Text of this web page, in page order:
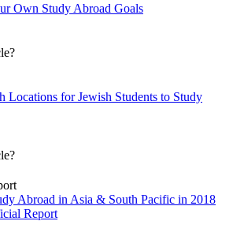
Own Study Abroad Goals
Locations for Jewish Students to Study
Abroad in Asia & South Pacific in 2018
Report